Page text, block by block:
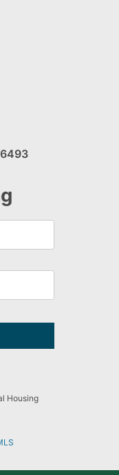
Housing